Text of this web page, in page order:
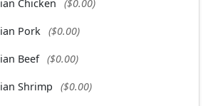
Chicken ($0.00)
Pork ($0.00)
Beef ($0.00)
Shrimp ($0.00)